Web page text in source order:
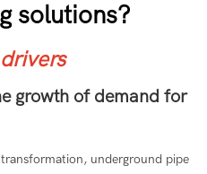
solutions?
growth of demand for
underground pipe